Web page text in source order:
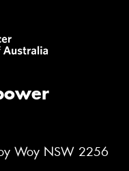
Woy NSW 2256